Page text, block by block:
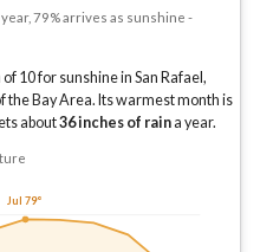
79% arrives as sunshine -
10 for sunshine in San Rafael,
the Bay Area. Its warmest month is
about36inches of raina year.
Jul 79°